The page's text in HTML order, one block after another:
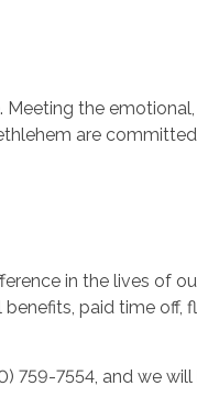
the
are
in the lives of
paid time off,
759-7554, and we